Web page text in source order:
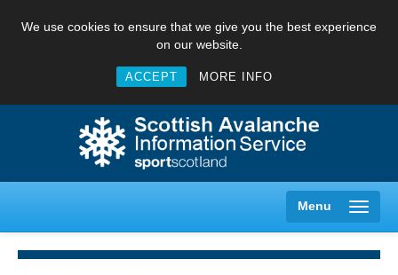
We use cookies to ensure that we give you the best experience
on our website.
ACCEPT MORE INFO
Menu